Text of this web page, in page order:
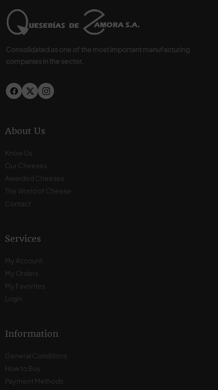
Consolidated as one of the most important manufacturing
companies in the sector.
About Us
Know Us
Our Cheeses
Awarded Cheeses
The World of Cheese
Contact
Services
My Account
My Orders
My Favorites
Login
Information
General Conditions
How to Buy
Payment Methods